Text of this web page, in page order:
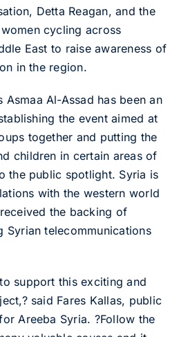
Detta Reagan, and the
cycling across
East to raise awareness of
in the region.
Asmaa Al-Assad has been an
the event aimed at
together and putting the
children in certain areas of
the public spotlight. Syria is
with the western world
the backing of
Syrian telecommunications
support this exciting and
said Fares Kallas, public
Areeba Syria. ?Follow the